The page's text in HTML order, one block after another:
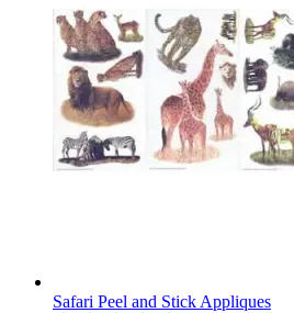
Safari Peel and Stick Appliques